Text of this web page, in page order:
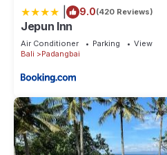
9.0(420 Reviews)
Jepun Inn
Air Conditioner Parking
View
Bali
Padangbai